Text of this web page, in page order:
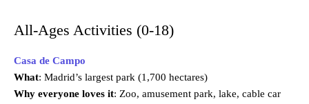
All-Ages Activities (0-18)
Casa de Campo
What: Madrid’s largest park (1,700 hectares)
Why everyone loves it: Zoo, amusement park, lake, cable car